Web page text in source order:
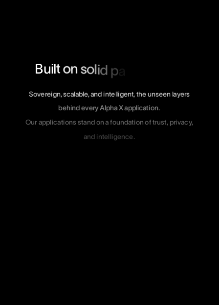
Builton solid p
Sovereign, scalable, and intelligent, the unseen layers
behind every Alpha Xapplication.
Our applications standon a foundation of trust, privacy,
and intelligence.